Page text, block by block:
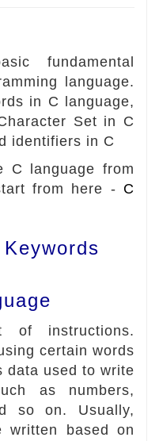
fundamental
language.
in C language,
Set in C
identifiers in C
C language from
from here - C
instructions.
certain words
data used to write
as numbers,
so on. Usually,
written based on